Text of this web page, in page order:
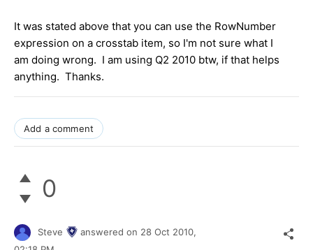
It was stated above that you can use the RowNumber
expression on a crosstab item, so I'm not sure what I
am doing wrong. I am using Q2 2010 btw, if that helps
anything. Thanks.
Add a comment
0
Steve answered on 28 Oct 2010,